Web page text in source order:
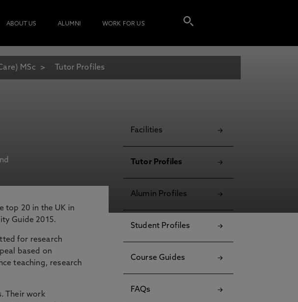
ABOUT US ALUMNI WORK FOR US
MSc Tutor Profiles
top 20 in the UK in
Guide 2015.
for research
based on
teaching, research
Their work
Facilities
Tutor Profiles
Alumin Profiles
Student Profiles
Course Guides
FAQs